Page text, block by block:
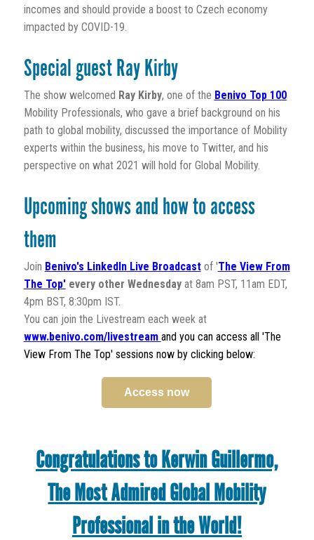
incomes and should provide a boost to Czech economy
impacted by COVID-19.
Special guest Ray Kirby
The show welcomed Ray Kirby, one of the Benivo Top 100
Mobility Professionals, who gave a brief background on his
path to global mobility, discussed the importance of Mobility
experts within the business, his move to Twitter, and his
perspective on what 2021 will hold for Global Mobility.
Upcoming shows and how to access
them
Join Benivo's LinkedIn Live Broadcastof 'The View From
The Top' every other Wednesdayat 8am PST, 11am EDT,
4pm BST, 8:30pm IST.
You can join the Livestream each week at
www.benivo.com/livestream and you can access all 'The
View From The Top' sessions now by clicking below:
Access now
Congratulations to Kerwin Guillermo,
The Most Admired Global Mobility
Professional in the World!